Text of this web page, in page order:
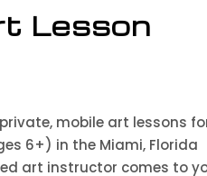
Lesson
mobile art lessons
6+) in the Miami, Florida
art instructor comes to